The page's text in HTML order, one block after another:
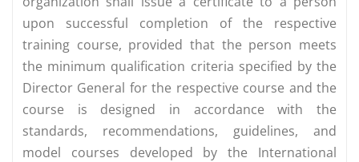
upon successful completion of the respective
training course, provided that the person meets
the minimum qualification criteria specified by the
Director General for the respective course and the
course is designed in accordance with the
standards, recommendations, guidelines, and
model courses developed by the International